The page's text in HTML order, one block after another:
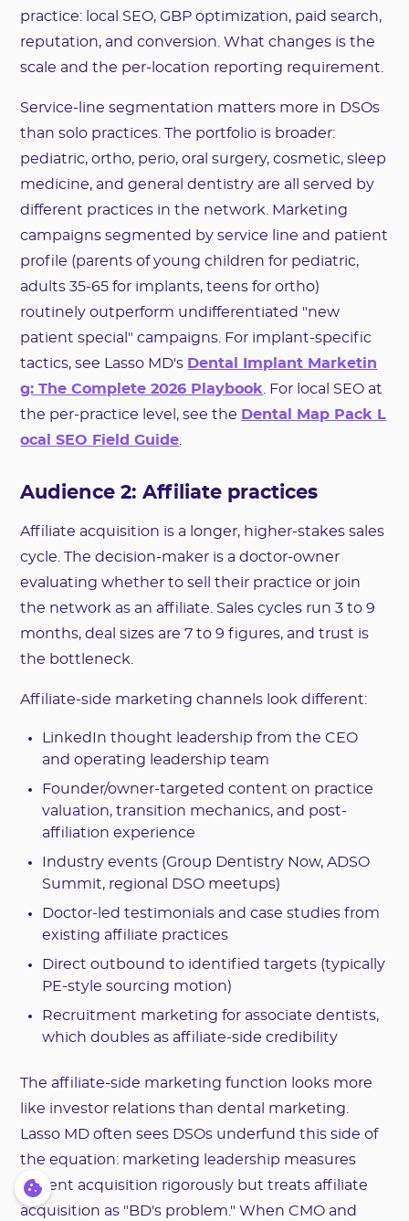
practice: local SEO, GBP optimization, paid search,
reputation, and conversion. What changes is the
scale and the per-location reporting requirement.
Service-line segmentation matters more in DSOs
than solo practices. The portfolio is broader:
pediatric, ortho, perio, oral surgery, cosmetic, sleep
medicine, and general dentistry are all served by
different practices in the network. Marketing
campaigns segmented by service line and patient
profile (parents of young children for pediatric,
adults 35-65 for implants, teens for ortho)
routinely outperform undifferentiated "new
patient special" campaigns. For implant-specific
tactics, see Lasso MD's Dental Implant Marketin
g: The Complete 2026 Playbook. For local SEO at
the per-practice level, see the Dental Map Pack L
ocal SEO Field Guide.
Audience 2: Affiliate practices
Affiliate acquisition is a longer, higher-stakes sales
cycle. The decision-maker is a doctor-owner
evaluating whether to sell their practice or join
the network as an affiliate. Sales cycles run 3 to 9
months, deal sizes are 7 to 9 figures, and trust is
the bottleneck.
Affiliate-side marketing channels look different:
LinkedIn thought leadership from the CEO
and operating leadership team
Founder/owner-targeted content on practice
valuation, transition mechanics, and post-
affiliation experience
Industry events (Group Dentistry Now, ADSO
Summit, regional DSO meetups)
Doctor-led testimonials and case studies from
existing affiliate practices
Direct outbound to identified targets (typically
PE-style sourcing motion)
Recruitment marketing for associate dentists,
which doubles as affiliate-side credibility
The affiliate-side marketing function looks more
like investor relations than dental marketing.
Lasso MD often sees DSOs underfund this side of
the equation: marketing leadership measures
patient acquisition rigorously but treats affiliate
acquisition as "BD's problem." When CMO and